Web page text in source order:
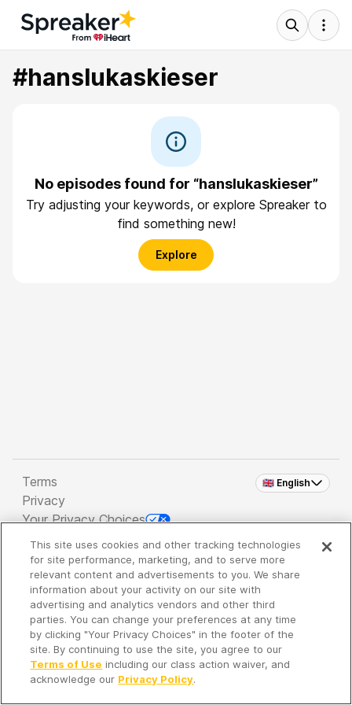
#hanslukaskieser
No episodes found for “hanslukaskieser”
Try adjusting your keywords, or explore Spreaker to
find something new!
Explore
🇬🇧 English
Terms
Privacy
Your Privacy Choices
Copyright 2026 - Spreaker Inc. an iHeartMedia
Company
It's so quiet here...
Time to discover new episodes!
This site uses cookies and other tracking technologies
for site performance, marketing, and to serve more
relevant content and advertisements to you. We share
information about your activity on our site with
advertising and analytics vendors and other third
parties. You can change your preferences at any time
by clicking "Your Privacy Choices" in the footer of the
site. By continuing to use the site, you agree to our
Terms of Use including our class action waiver, and
acknowledge our Privacy Policy.